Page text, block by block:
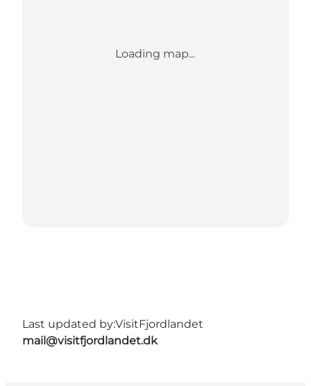
Loading map...
Last updated by:VisitFjordlandet
mail@visitfjordlandet.dk